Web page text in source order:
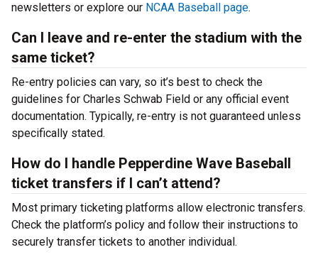
newsletters or explore our NCAA Baseball page.
Can I leave and re-enter the stadium with the
same ticket?
Re-entry policies can vary, so it’s best to check the
guidelines for Charles Schwab Field or any official event
documentation. Typically, re-entry is not guaranteed unless
specifically stated.
How do I handle Pepperdine Wave Baseball
ticket transfers if I can’t attend?
Most primary ticketing platforms allow electronic transfers.
Check the platform’s policy and follow their instructions to
securely transfer tickets to another individual.